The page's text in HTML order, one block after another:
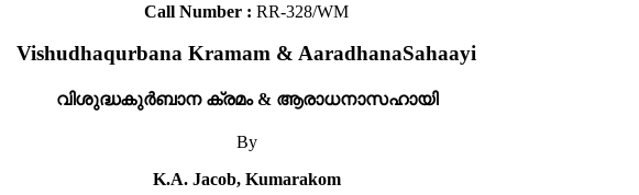
Call Number : RR-328/WM
Vishudhaqurbana Kramam & AaradhanaSahaayi
വിശുദ്ധകുർബാന ക്രമം & ആരാധനാസഹായി
By
K.A. Jacob, Kumarakom